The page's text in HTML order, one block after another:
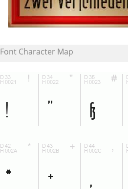
Font Character Map